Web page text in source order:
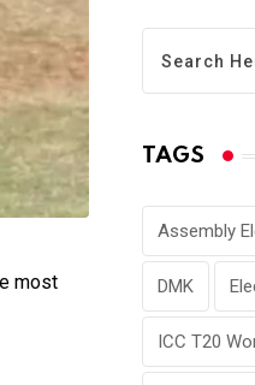
most
TAGS
Assembly
DMK
ICC T20